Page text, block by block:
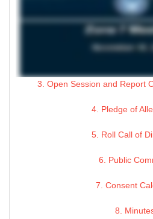
3. Open Session and Report
4. Pledge of
5. Roll Call of
6. Public
7. Consent
8.